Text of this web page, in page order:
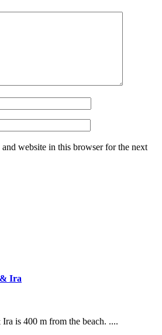
and website in this browser for the next
Ira
is 400 m from the beach. ....